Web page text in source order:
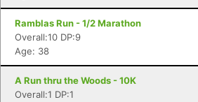
Ramblas Run - 1/2 Marathon
Overall:10 DP:9
Age: 38
A Run thru the Woods - 10K
Overall:1 DP:1